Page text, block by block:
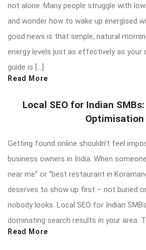
not alone. Many people struggle with
and wonder how to wake up energised
good news is that simple, natural
energy levels just as effectively as your
guide is […]
Read More
Local SEO for Indian
Optimisation
Getting found online shouldn’t feel
business owners in India. When
near me” or “best restaurant in
deserves to show up first – not buried
nobody looks. Local SEO for Indian
dominating search results in your area.
Read More